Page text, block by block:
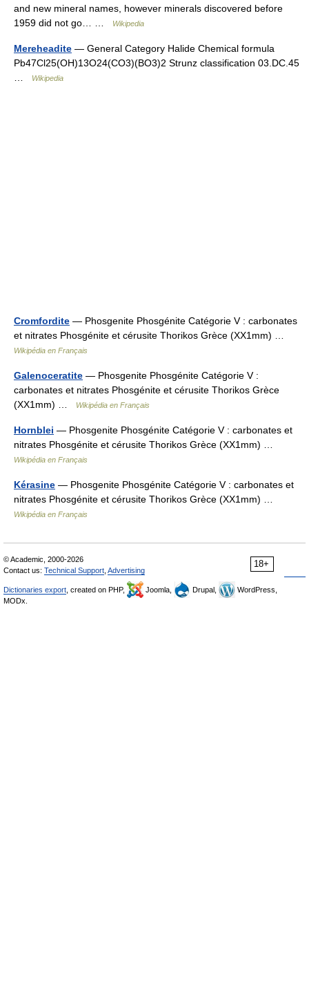
and new mineral names, however minerals discovered before
1959 did not go… …
Wikipedia
Mereheadite — General Category Halide Chemical formula
Pb47Cl25(OH)13O24(CO3)(BO3)2 Strunz classification 03.DC.45
Wikipedia
Cromfordite — Phosgenite Phosgénite Catégorie V : carbonates
et nitrates Phosgénite et cérusite Thorikos Grèce (XX1mm) …
Wikipédia en Français
Galenoceratite — Phosgenite Phosgénite Catégorie V :
carbonates et nitrates Phosgénite et cérusite Thorikos Grèce
(XX1mm) …
Wikipédia en Français
Hornblei — Phosgenite Phosgénite Catégorie V : carbonates et
nitrates Phosgénite et cérusite Thorikos Grèce (XX1mm) …
Wikipédia en Français
Kérasine — Phosgenite Phosgénite Catégorie V : carbonates et
nitrates Phosgénite et cérusite Thorikos Grèce (XX1mm) …
Wikipédia en Français
18+
© Academic, 2000-2026
Contact us: Technical Support Advertising
Dictionaries export , created on PHP, Joomla, Drupal,
WordPress,
MODx.